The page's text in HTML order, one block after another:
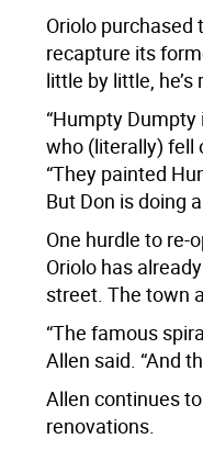
Oriolo
recapture its
little by little,
“Humpty
who (literally) fell
“They painted
But Don is doing
One hurdle to re-
Oriolo has
street. The town
“The famous
Allen said. “And
Allen continues
renovations.